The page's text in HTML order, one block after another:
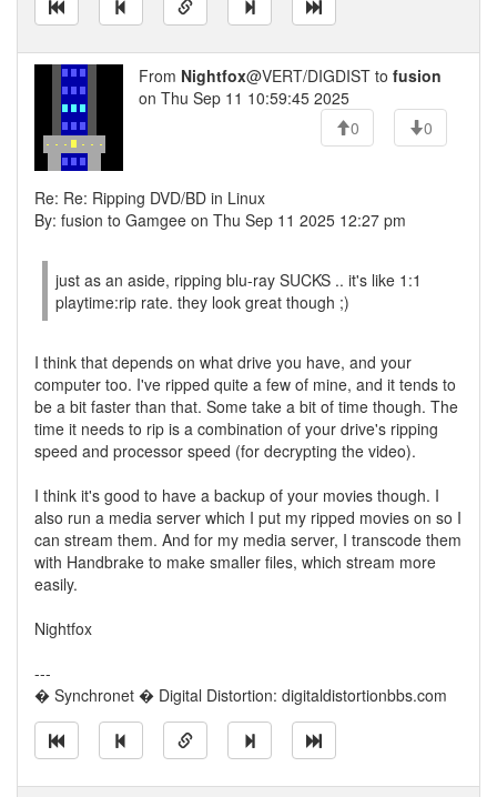
From Nightfox@VERT/DIGDIST to fusion
on Thu Sep 11 10:59:45 2025
0
0
Re: Re: Ripping DVD/BD in Linux
By: fusion to Gamgee on Thu Sep 11 2025 12:27 pm
just as an aside, ripping blu-ray SUCKS .. it's like 1:1
playtime:rip rate. they look great though ;)
I think that depends on what drive you have, and your
computer too. I've ripped quite a few of mine, and it tends to
be a bit faster than that. Some take a bit of time though. The
time it needs to rip is a combination of your drive's ripping
speed and processor speed (for decrypting the video).
I think it's good to have a backup of your movies though. I
also run a media server which I put my ripped movies on so I
can stream them. And for my media server, I transcode them
with Handbrake to make smaller files, which stream more
easily.
Nightfox
---
� Synchronet � Digital Distortion: digitaldistortionbbs.com